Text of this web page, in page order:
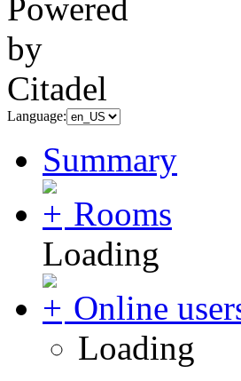
Language:
Summary
Rooms
Loading
Online
Loading